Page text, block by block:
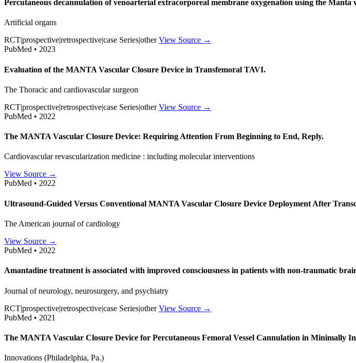
Percutaneous decannulation of venoarterial extracorporeal membrane oxygenation using the Manta
Artificial organs
RCT|prospective|retrospective|case Series|other View Source →
PubMed • 2023
Evaluation of the MANTA Vascular Closure Device in Transfemoral TAVI.
The Thoracic and cardiovascular surgeon
RCT|prospective|retrospective|case Series|other View Source →
PubMed • 2022
The MANTA Vascular Closure Device: Requiring Attention From Beginning to End, Reply.
Cardiovascular revascularization medicine : including molecular interventions
View Source →
PubMed • 2022
Ultrasound-Guided Versus Conventional MANTA Vascular Closure Device Deployment After
The American journal of cardiology
View Source →
PubMed • 2022
Amantadine treatment is associated with improved consciousness in patients with non-traumatic
Journal of neurology, neurosurgery, and psychiatry
RCT|prospective|retrospective|case Series|other View Source →
PubMed • 2021
The MANTA Vascular Closure Device for Percutaneous Femoral Vessel Cannulation in Minimally
Innovations (Philadelphia, Pa.)